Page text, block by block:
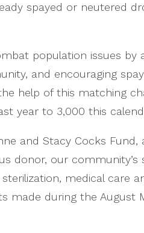
spayed or neutered
population issues
and encouraging
help of this matching
year to 3,000 this
and Stacy Cocks
donor, our
medical care
made during the August